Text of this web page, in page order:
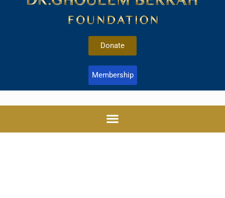
Donate
Membership